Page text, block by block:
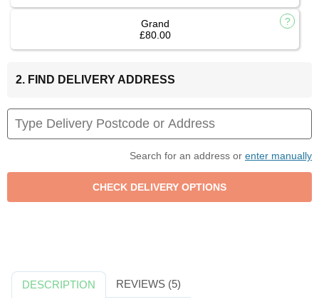
Grand
£80.00
2. FIND DELIVERY ADDRESS
Search for an address or enter manually
DESCRIPTION REVIEWS (5)